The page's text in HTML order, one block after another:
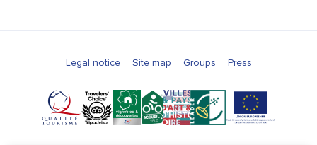
Legal notice Site map Groups Press